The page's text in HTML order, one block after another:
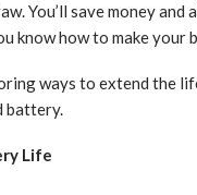
You’ll save money and
know how to make your
ways to extend the
battery.
Life